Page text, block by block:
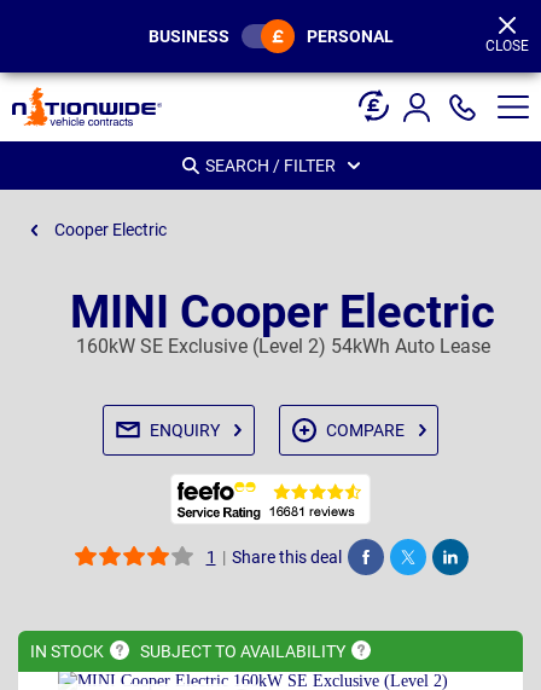
BUSINESS PERSONAL CLOSE
SEARCH / FILTER
Cooper Electric
MINI Cooper Electric
160kW SE Exclusive (Level 2) 54kWh Auto Lease
ENQUIRY COMPARE
1 | Share this deal Share Tweet Post
IN STOCK SUBJECT TO AVAILABILITY